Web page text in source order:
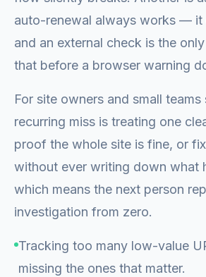
auto-renewal always works — it
and an external check is the
that before a browser warning
For site owners and small
recurring miss is treating one
proof the whole site is fine, or
without ever writing down what
which means the next person
investigation from zero.
Tracking too many low-value
missing the ones that matter.